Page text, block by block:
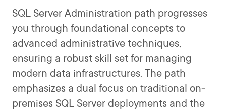
SQL Server Administration path progresses
you through foundational concepts to
advanced administrative techniques,
ensuring a robust skill set for managing
modern data infrastructures. The path
emphasizes a dual focus on traditional on-
premises SQL Server deployments and the